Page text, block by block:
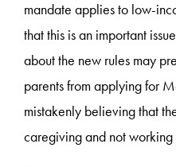
mandate applies to low-
that this is an important
about the new rules may
parents from applying for
mistakenly believing that
caregiving and not working